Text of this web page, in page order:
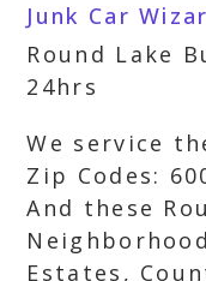
Junk Car
Round Lake
24hrs
We service
Zip Codes:
And these
Estates,